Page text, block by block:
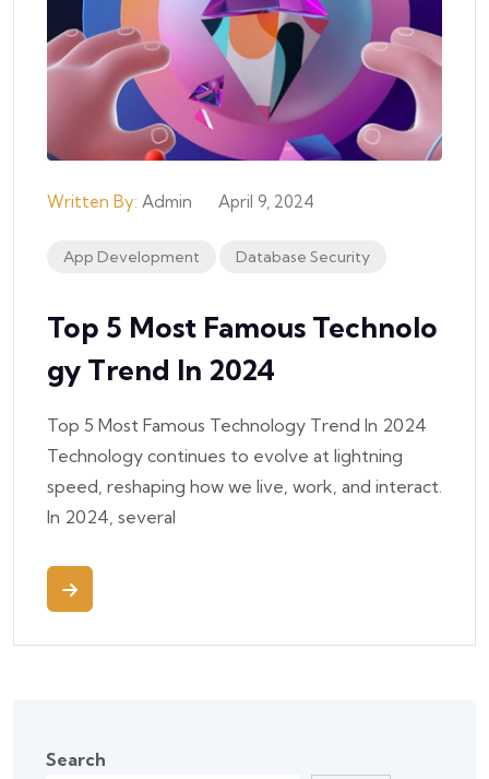
Written By: Admin April 9, 2024
App Development Database Security
Top 5 Most Famous Technolo
Gy Trend In 2024
Top 5 Most Famous Technology Trend In 2024
Technology continues to evolve at lightning
speed, reshaping how we live, work, and interact.
In 2024, several
Search